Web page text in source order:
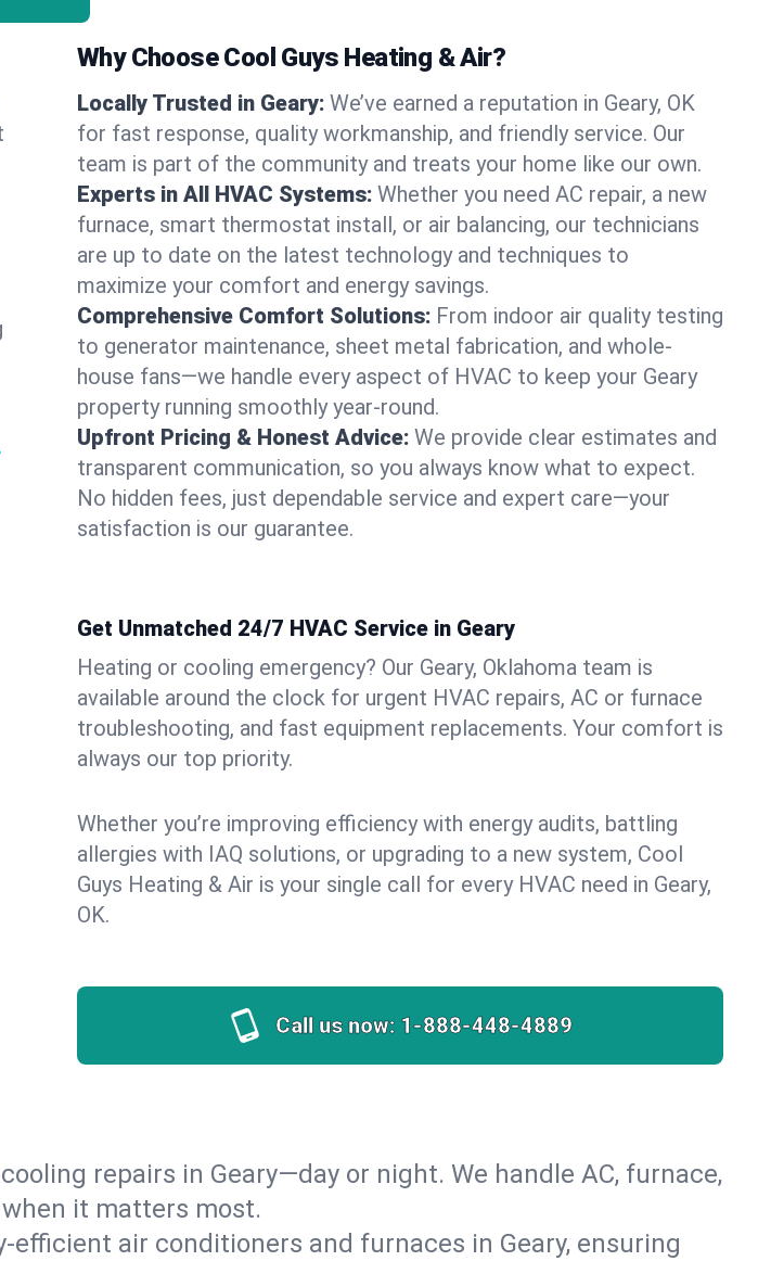
Why Choose Cool Guys Heating & Air?
Locally Trusted in Geary: We’ve earned a reputation in Geary, OK
for fast response, quality workmanship, and friendly service. Our
team is part of the community and treats your home like our own.
Experts in All HVAC Systems: Whether you need AC repair, a new
furnace, smart thermostat install, or air balancing, our technicians
are up to date on the latest technology and techniques to
maximize your comfort and energy savings.
Comprehensive Comfort Solutions: From indoor air quality testing
to generator maintenance, sheet metal fabrication, and whole-
house fans—we handle every aspect of HVAC to keep your Geary
property running smoothly year-round.
Upfront Pricing & Honest Advice: We provide clear estimates and
transparent communication, so you always know what to expect.
No hidden fees, just dependable service and expert care—your
satisfaction is our guarantee.
Get Unmatched 24/7 HVAC Service in Geary
Heating or cooling emergency? Our Geary, Oklahoma team is
available around the clock for urgent HVAC repairs, AC or furnace
troubleshooting, and fast equipment replacements. Your comfort is
always our top priority.
Whether you’re improving efficiency with energy audits, battling
allergies with IAQ solutions, or upgrading to a new system, Cool
Guys Heating & Air is your single call for every HVAC need in Geary,
OK.
Call us now: 1-888-448-4889
repairs in Geary—day or night. We handle AC, furnace,
it matters most.
efficient air conditioners and furnaces in Geary, ensuring